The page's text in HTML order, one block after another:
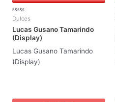
Rated
out
of
5
Dulces
Lucas Gusano Tamarindo
(Display)
Lucas Gusano Tamarindo
(Display)